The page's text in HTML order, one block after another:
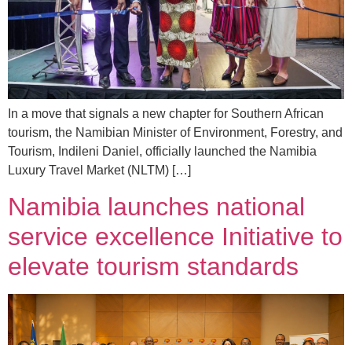
In a move that signals a new chapter for Southern African
tourism, the Namibian Minister of Environment, Forestry, and
Tourism, Indileni Daniel, officially launched the Namibia
Luxury Travel Market (NLTM) […]
Namibia launches national
service excellence Initiative to
elevate tourism standards